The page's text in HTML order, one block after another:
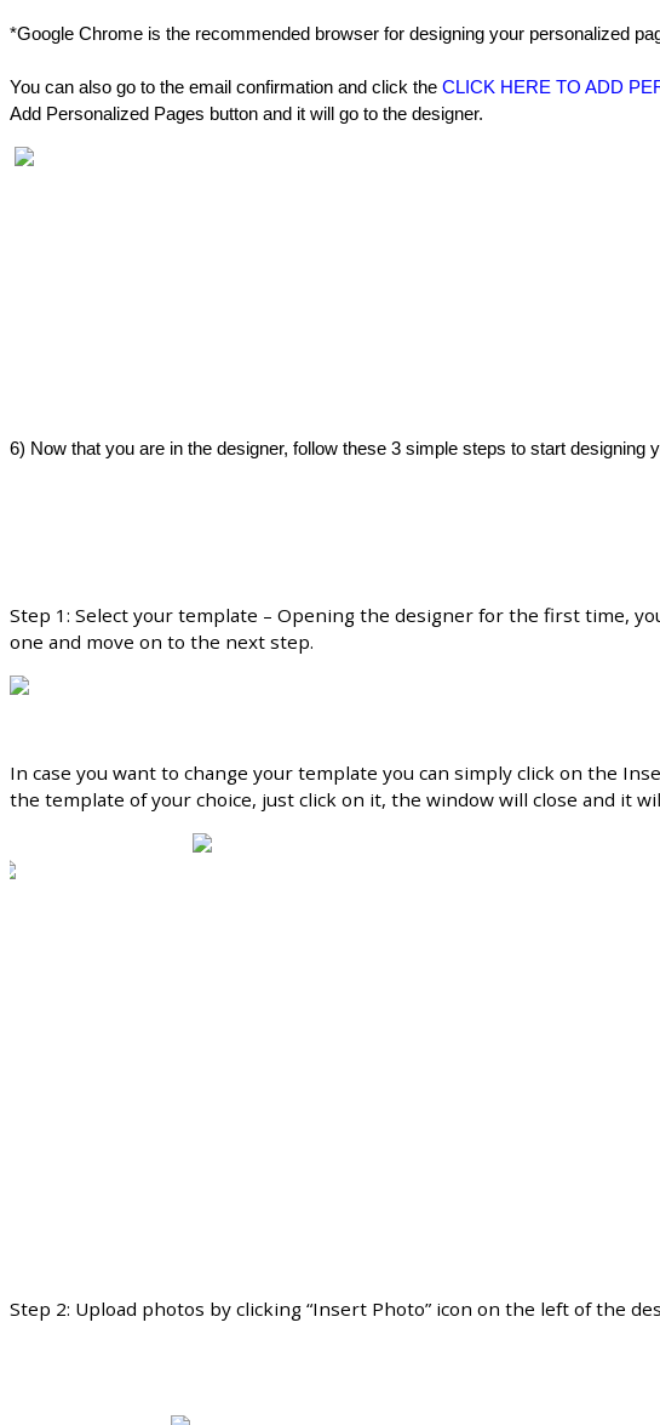
*Google Chrome is the recommended browser for designing your personalized
You can also go to the email confirmation and click the CLICK HERE TO ADD
Add Personalized Pages button and it will go to the designer.
6) Now that you are in the designer, follow these 3 simple steps to start designing
Step 1 : Select your template – Opening the designer for the first time,
one and move on to the next step.
In case you want to change your template you can simply click on the
the template of your choice, just click on it, the window will close and it
Step 2: Upload photos by clicking “Insert Photo” icon on the left of the